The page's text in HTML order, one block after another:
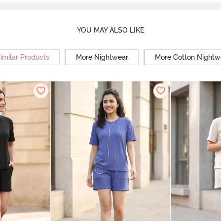
YOU MAY ALSO LIKE
Products More Nightwear More Cotton